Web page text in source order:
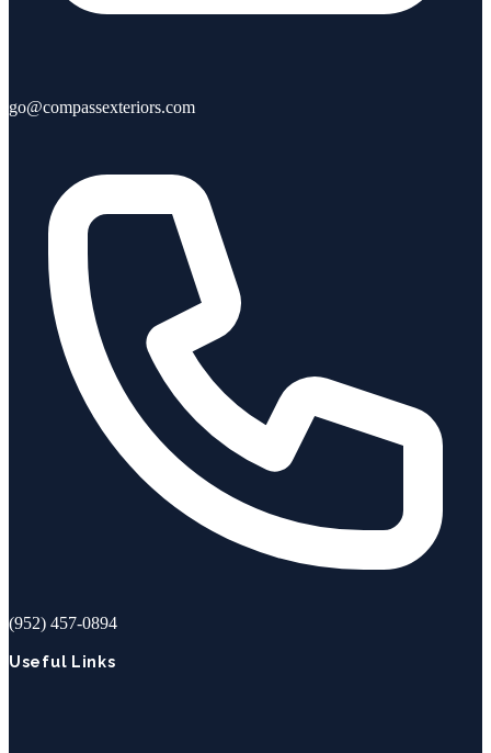
go@compassexteriors.com
(952) 457-0894
Useful Links